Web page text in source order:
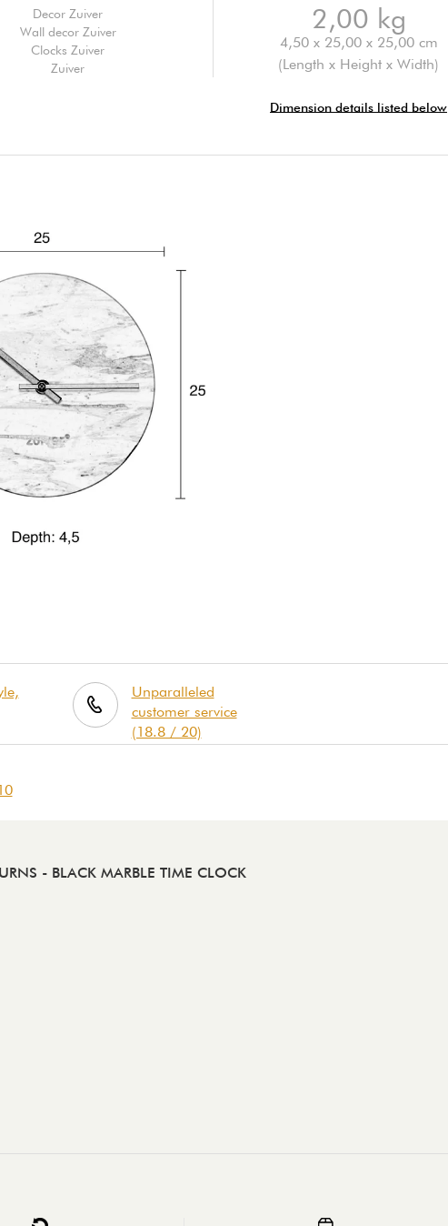
Decor Zuiver
Wall decor Zuiver
Clocks Zuiver
Zuiver
2,00 kg
4,50 x 25,00 x 25,00 cm
(Length x Height x Width)
Dimension details listed below
Unparalleled
customer service
(18.8 / 20)
- BLACK MARBLE TIME CLOCK